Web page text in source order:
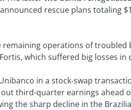
rescue plans totaling
remaining operations of
which suffered big losses in
in a stock-swap
third-quarter earnings ahead
the sharp decline in the